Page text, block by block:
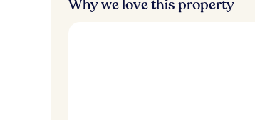
Why we love this property